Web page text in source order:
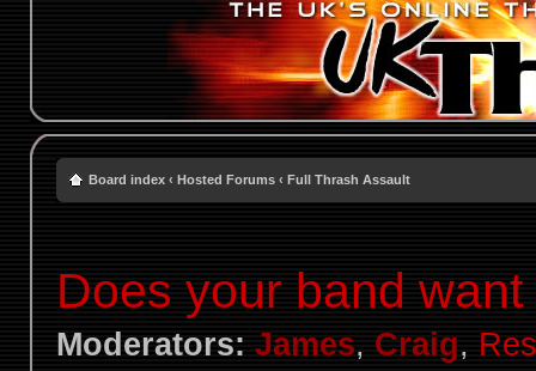
Board index ‹ Hosted Forums ‹ Full Thrash Assault
Does your band
Moderators: James, Craig,